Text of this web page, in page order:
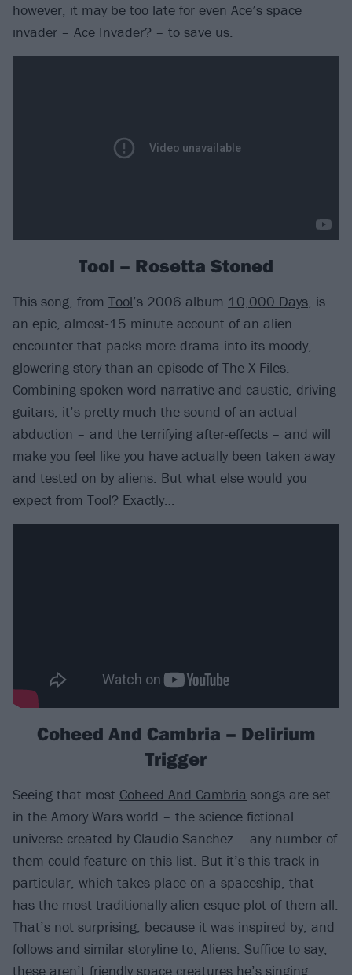
however, it may be too late for even Ace’s space
invader – Ace Invader? – to save us.
Tool – Rosetta Stoned
This song, from Tool’s 2006 album 10,000 Days, is
an epic, almost-15 minute account of an alien
encounter that packs more drama into its moody,
glowering story than an episode of The X-Files.
Combining spoken word narrative and caustic, driving
guitars, it’s pretty much the sound of an actual
abduction – and the terrifying after-effects – and will
make you feel like you have actually been taken away
and tested on by aliens. But what else would you
expect from Tool? Exactly…
Coheed And Cambria – Delirium
Trigger
Seeing that most Coheed And Cambria songs are set
in the Amory Wars world – the science fictional
universe created by Claudio Sanchez – any number of
them could feature on this list. But it’s this track in
particular, which takes place on a spaceship, that
has the most traditionally alien-esque plot of them all.
That’s not surprising, because it was inspired by, and
follows and similar storyline to, Aliens. Suffice to say,
these aren’t friendly space creatures he’s singing